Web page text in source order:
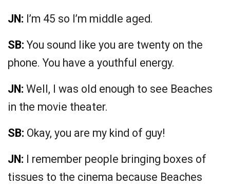
JN: I’m 45 so I’m middle aged.
SB: You sound like you are twenty on the
phone. You have a youthful energy.
JN: Well, I was old enough to see Beaches
in the movie theater.
SB: Okay, you are my kind of guy!
JN: I remember people bringing boxes of
tissues to the cinema because Beaches